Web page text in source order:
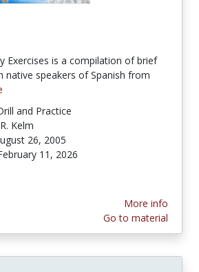
Exercises is a compilation of brief
native speakers of Spanish from
and Practice
Kelm
26, 2005
11, 2026
More info
Go to material